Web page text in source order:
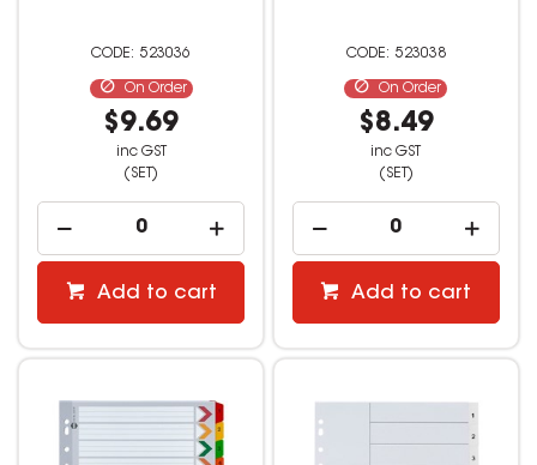
523036
On Order
$9.69
inc GST
(SET)
Add to cart
523038
On Order
$8.49
inc GST
(SET)
Add to cart